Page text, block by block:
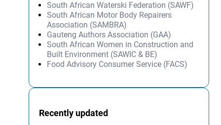
South African Waterski Federation (SAWF)
South African Motor Body Repairers
Association (SAMBRA)
Gauteng Authors Association (GAA)
South African Women in Construction and
Built Environment (SAWIC & BE)
Food Advisory Consumer Service (FACS)
Recently updated